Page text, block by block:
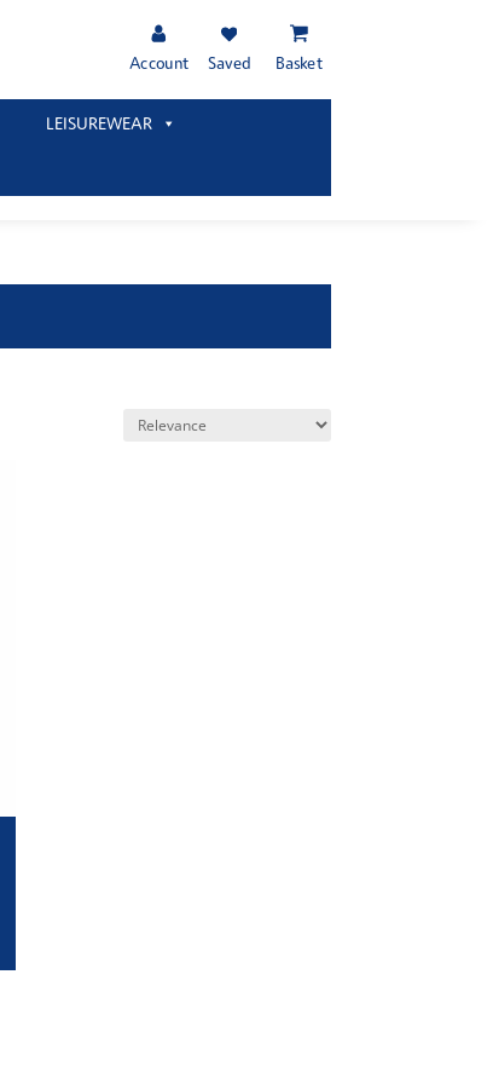
Account Saved Basket
LEISUREWEAR